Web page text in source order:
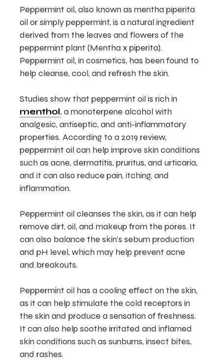
Peppermint oil, also known as mentha piperita
oil or simply peppermint, is a natural ingredient
derived from the leaves and flowers of the
peppermint plant (Mentha x piperita).
Peppermint oil, in cosmetics, has been found to
help cleanse, cool, and refresh the skin.
Studies show that peppermint oil is rich in
menthol, a monoterpene alcohol with
analgesic, antiseptic, and anti-inflammatory
properties. According to a 2019 review,
peppermint oil can help improve skin conditions
such as acne, dermatitis, pruritus, and urticaria,
and it can also reduce pain, itching, and
inflammation.
Peppermint oil cleanses the skin, as it can help
remove dirt, oil, and makeup from the pores. It
can also balance the skin’s sebum production
and pH level, which may help prevent acne
and breakouts.
Peppermint oil has a cooling effect on the skin,
as it can help stimulate the cold receptors in
the skin and produce a sensation of freshness.
It can also help soothe irritated and inflamed
skin conditions such as sunburns, insect bites,
and rashes.